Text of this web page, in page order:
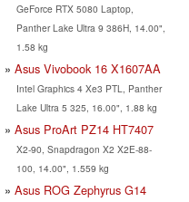
GeForce RTX 5080 Laptop,
Panther Lake Ultra 9 386H, 14.00",
1.58 kg
Asus Vivobook 16 X1607AA
Intel Graphics 4 Xe3 PTL, Panther
Lake Ultra 5 325, 16.00", 1.88 kg
Asus ProArt PZ14 HT7407
X2-90, Snapdragon X2 X2E-88-
100, 14.00", 1.559 kg
Asus ROG Zephyrus G14